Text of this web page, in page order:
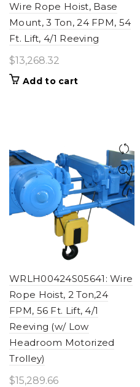
Wire Rope Hoist, Base
Mount, 3 Ton, 24 FPM, 54
Ft. Lift, 4/1 Reeving
$13,268.32
Add to cart
WRLH00424S05641: Wire
Rope Hoist, 2 Ton,24
FPM, 56 Ft. Lift, 4/1
Reeving (w/ Low
Headroom Motorized
Trolley)
$15,289.66